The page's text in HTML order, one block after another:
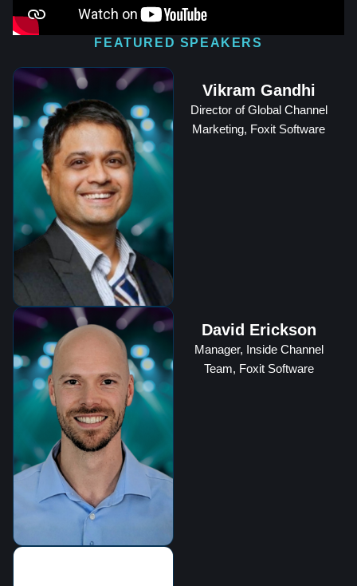
FEATURED SPEAKERS
Vikram Gandhi
Director of Global Channel
Marketing, Foxit Software
David Erickson
Manager, Inside Channel
Team, Foxit Software